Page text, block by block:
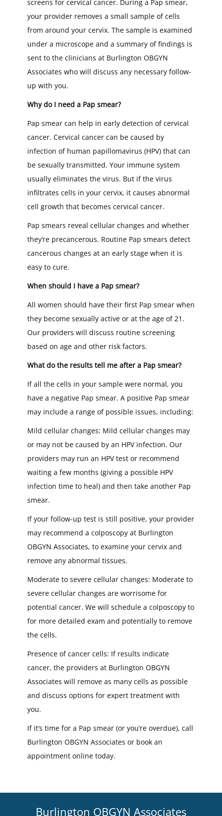
screens for cervical cancer. During a Pap smear,
your provider removes a small sample of cells
from around your cervix. The sample is examined
under a microscope and a summary of findings is
sent to the clinicians at Burlington OBGYN
Associates who will discuss any necessary follow-
up with you.
Why do I need a Pap smear?
Pap smear can help in early detection of cervical
cancer. Cervical cancer can be caused by
infection of human papillomavirus (HPV) that can
be sexually transmitted. Your immune system
usually eliminates the virus. But if the virus
infiltrates cells in your cervix, it causes abnormal
cell growth that becomes cervical cancer.
Pap smears reveal cellular changes and whether
they’re precancerous. Routine Pap smears detect
cancerous changes at an early stage when it is
easy to cure.
When should I have a Pap smear?
All women should have their first Pap smear when
they become sexually active or at the age of 21.
Our providers will discuss routine screening
based on age and other risk factors.
What do the results tell me after a Pap smear?
If all the cells in your sample were normal, you
have a negative Pap smear. A positive Pap smear
may include a range of possible issues, including:
Mild cellular changes: Mild cellular changes may
or may not be caused by an HPV infection. Our
providers may run an HPV test or recommend
waiting a few months (giving a possible HPV
infection time to heal) and then take another Pap
smear.
If your follow-up test is still positive, your provider
may recommend a colposcopy at Burlington
OBGYN Associates, to examine your cervix and
remove any abnormal tissues.
Moderate to severe cellular changes: Moderate to
severe cellular changes are worrisome for
potential cancer. We will schedule a colposcopy to
for more detailed exam and potentially to remove
the cells.
Presence of cancer cells: If results indicate
cancer, the providers at Burlington OBGYN
Associates will remove as many cells as possible
and discuss options for expert treatment with
you.
If it’s time for a Pap smear (or you’re overdue), call
Burlington OBGYN Associates or book an
appointment online today.
Burlington OBGYN Associates